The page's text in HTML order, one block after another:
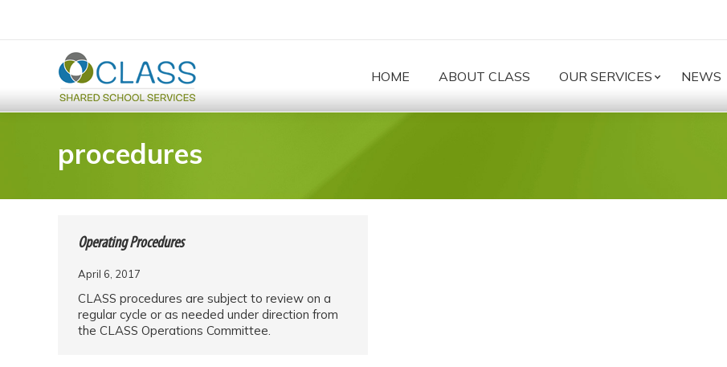
HOME ABOUT CLASS OUR SERVICES NEWS
procedures
Operating Procedures
April 6, 2017
CLASS procedures are subject to review on a
regular cycle or as needed under direction from
the CLASS Operations Committee.